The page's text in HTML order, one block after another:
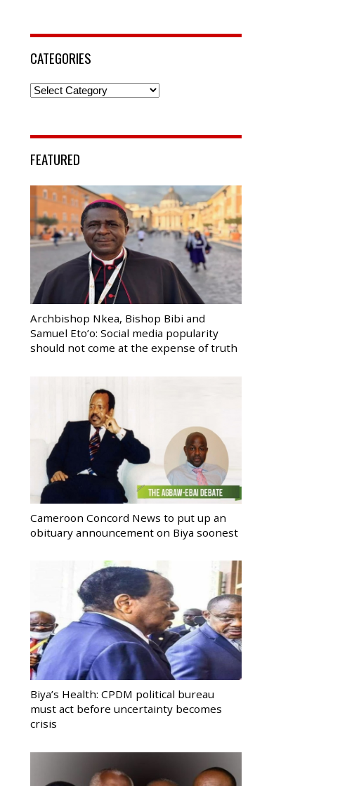
CATEGORIES
Categories
FEATURED
Archbishop Nkea, Bishop Bibi and
Samuel Eto’o: Social media popularity
should not come at the expense of truth
Cameroon Concord News to put up an
obituary announcement on Biya soonest
Biya’s Health: CPDM political bureau
must act before uncertainty becomes
crisis